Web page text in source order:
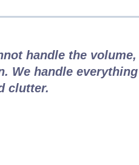
handle the volume,
We handle everything
clutter.